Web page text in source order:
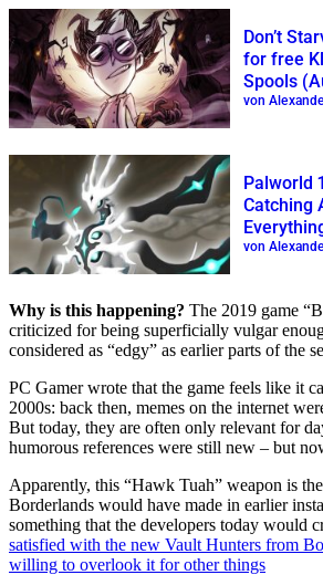
Don’t
for free
Spools
von
Palworld
Catching
von
Why is this happening? The 2019 game
criticized for being superficially vulgar
considered as “edgy” as earlier parts of the
PC Gamer wrote that the game feels like it
2000s: back then, memes on the internet
But today, they are often only relevant for
humorous references were still new – but
Apparently, this “Hawk Tuah” weapon is
Borderlands would have made in earlier
something that the developers today would
satisfied with the new Vault Hunters from
willing to overlook it for other things